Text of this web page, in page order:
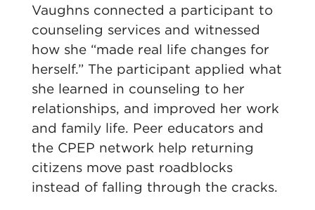
Vaughns connected a participant to
counseling services and witnessed
how she “made real life changes for
herself.” The participant applied what
she learned in counseling to her
relationships, and improved her work
and family life. Peer educators and
the CPEP network help returning
citizens move past roadblocks
instead of falling through the cracks.